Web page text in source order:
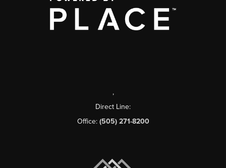
,
Direct Line:
Office: (505) 271-8200